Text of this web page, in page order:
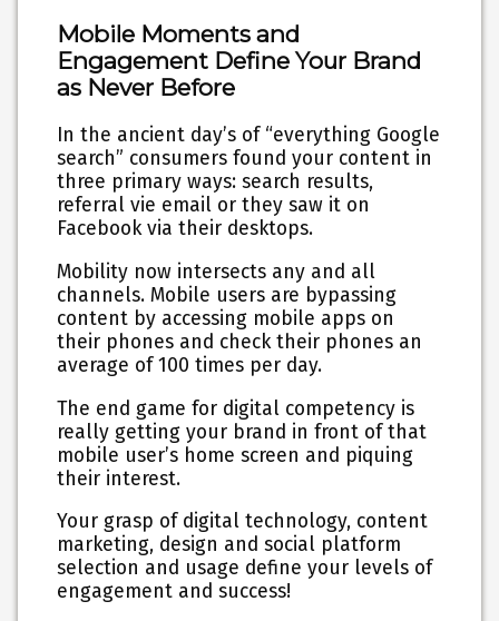
Mobile Moments and
Engagement Define Your Brand
as Never Before
In the ancient day’s of “everything Google
search” consumers found your content in
three primary ways: search results,
referral vie email or they saw it on
Facebook via their desktops.
Mobility now intersects any and all
channels. Mobile users are bypassing
content by accessing mobile apps on
their phones and check their phones an
average of 100 times per day.
The end game for digital competency is
really getting your brand in front of that
mobile user’s home screen and piquing
their interest.
Your grasp of digital technology, content
marketing, design and social platform
selection and usage define your levels of
engagement and success!